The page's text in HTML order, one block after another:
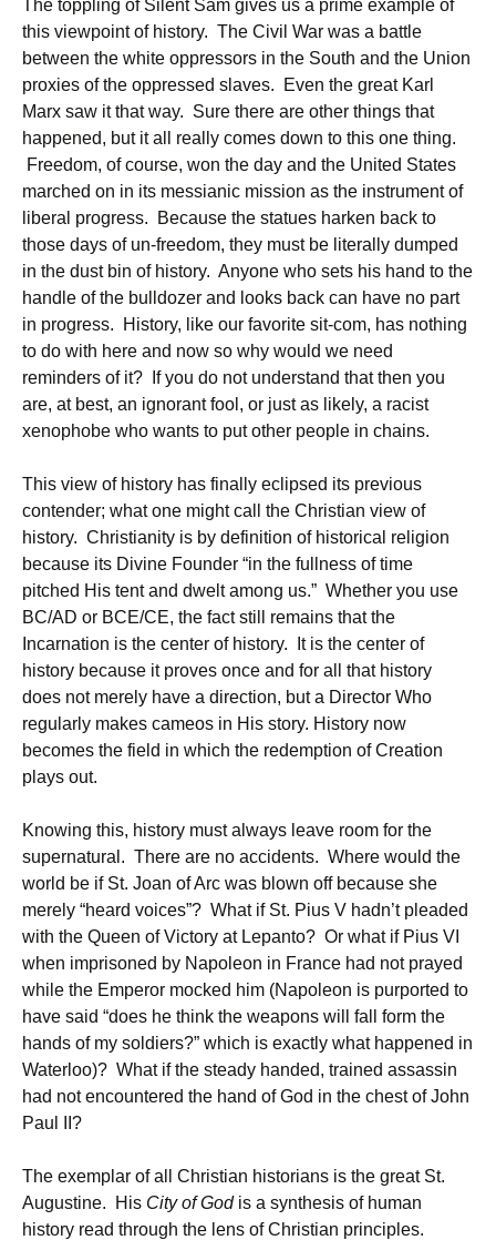
The toppling of Silent Sam gives us a prime example of
this viewpoint of history. The Civil War was a battle
between the white oppressors in the South and the Union
proxies of the oppressed slaves. Even the great Karl
Marx saw it that way. Sure there are other things that
happened, but it all really comes down to this one thing.
Freedom, of course, won the day and the United States
marched on in its messianic mission as the instrument of
liberal progress. Because the statues harken back to
those days of un-freedom, they must be literally dumped
in the dust bin of history. Anyone who sets his hand to the
handle of the bulldozer and looks back can have no part
in progress. History, like our favorite sit-com, has nothing
to do with here and now so why would we need
reminders of it? If you do not understand that then you
are, at best, an ignorant fool, or just as likely, a racist
xenophobe who wants to put other people in chains.
This view of history has finally eclipsed its previous
contender; what one might call the Christian view of
history. Christianity is by definition of historical religion
because its Divine Founder “in the fullness of time
pitched His tent and dwelt among us.” Whether you use
BC/AD or BCE/CE, the fact still remains that the
Incarnation is the center of history. It is the center of
history because it proves once and for all that history
does not merely have a direction, but a Director Who
regularly makes cameos in His story. History now
becomes the field in which the redemption of Creation
plays out.
Knowing this, history must always leave room for the
supernatural. There are no accidents. Where would the
world be if St. Joan of Arc was blown off because she
merely “heard voices”? What if St. Pius V hadn’t pleaded
with the Queen of Victory at Lepanto? Or what if Pius VI
when imprisoned by Napoleon in France had not prayed
while the Emperor mocked him (Napoleon is purported to
have said “does he think the weapons will fall form the
hands of my soldiers?” which is exactly what happened in
Waterloo)? What if the steady handed, trained assassin
had not encountered the hand of God in the chest of John
Paul II?
The exemplar of all Christian historians is the great St.
Augustine. His City of Godis a synthesis of human
history read through the lens of Christian principles.